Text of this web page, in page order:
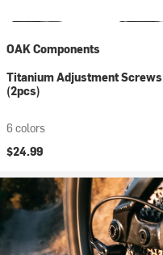
OAK Components
Titanium Adjustment Screws
(2pcs)
6 colors
$24.99